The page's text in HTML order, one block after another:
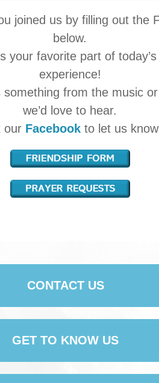
joined us by filling out the
below.
your favorite part of
experience!
from the music
we’d love to hear.
our Facebook to let us
CONTACT US
GET TO KNOW US